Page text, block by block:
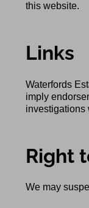
this website.
Links
Waterfords
imply
investigations
Right
We may